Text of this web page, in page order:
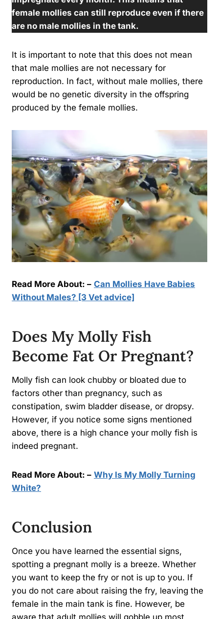
female mollies can still reproduce even if there
are no male mollies in the tank.
It is important to note that this does not mean
that male mollies are not necessary for
reproduction. In fact, without male mollies, there
would be no genetic diversity in the offspring
produced by the female mollies.
Read More About: – Can Mollies Have Babies
Without Males? [3 Vet advice]
Does My Molly Fish
Become Fat Or Pregnant?
Molly fish can look chubby or bloated due to
factors other than pregnancy, such as
constipation, swim bladder disease, or dropsy.
However, if you notice some signs mentioned
above, there is a high chance your molly fish is
indeed pregnant.
Read More About: – Why Is My Molly Turning
White?
Conclusion
Once you have learned the essential signs,
spotting a pregnant molly is a breeze. Whether
you want to keep the fry or not is up to you. If
you do not care about raising the fry, leaving the
female in the main tank is fine. However, be
aware that adult mollies will gobble up most